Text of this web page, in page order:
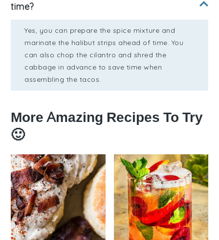
time?
Yes, you can prepare the spice mixture and
marinate the halibut strips ahead of time. You
can also chop the cilantro and shred the
cabbage in advance to save time when
assembling the tacos.
More Amazing Recipes To Try
🙂